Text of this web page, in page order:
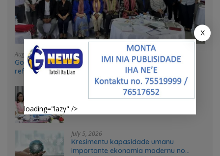
August 4, 2026
Government and UN partners convene mid-term
reflection workshop to advance food systems
transformation in Timor-Leste
Feto iha Governasaun lokal
July 5, 2026
Kresimentu kapasidade umanu
importante ekonomia modernu no
X
loading="lazy" />